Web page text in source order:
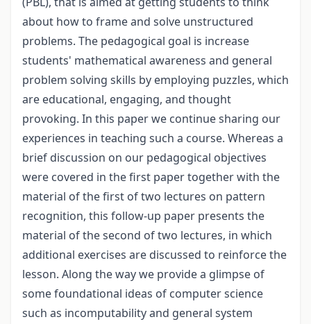
about how to frame and solve unstructured
problems. The pedagogical goal is increase
students' mathematical awareness and general
problem solving skills by employing puzzles, which
are educational, engaging, and thought
provoking. In this paper we continue sharing our
experiences in teaching such a course. Whereas a
brief discussion on our pedagogical objectives
were covered in the first paper together with the
material of the first of two lectures on pattern
recognition, this follow-up paper presents the
material of the second of two lectures, in which
additional exercises are discussed to reinforce the
lesson. Along the way we provide a glimpse of
some foundational ideas of computer science
such as incomputability and general system